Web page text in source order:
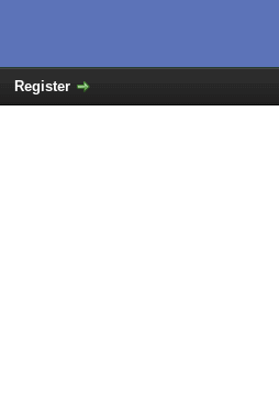
Register